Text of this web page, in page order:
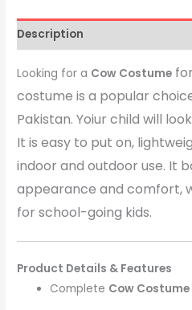
Description
Looking for a Cow Costume
costume is a popular
Pakistan. Yoiur child will
It is easy to put on,
indoor and outdoor use. It
appearance and comfort,
for school-going kids.
Product Details & Features
Complete Cow Costume